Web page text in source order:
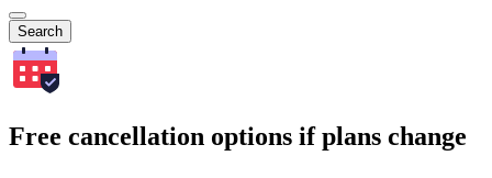
Search
Free cancellation options if plans change